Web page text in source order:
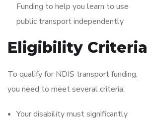
Funding to help you learn to use
public transport independently
Eligibility Criteria
To qualify for NDIS transport funding,
you need to meet several criteria:
Your disability must significantly